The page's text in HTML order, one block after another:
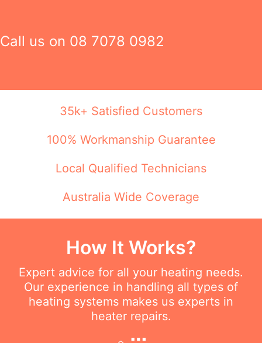
Call us on 08 7078 0982
35k+ Satisfied Customers
100% Workmanship Guarantee
Local Qualified Technicians
Australia Wide Coverage
How It Works?
Expert advice for all your heating needs.
Our experience in handling all types of
heating systems makes us experts in
heater repairs.